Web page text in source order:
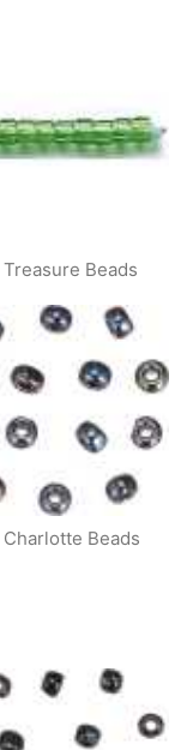
Treasure Beads
Charlotte Beads